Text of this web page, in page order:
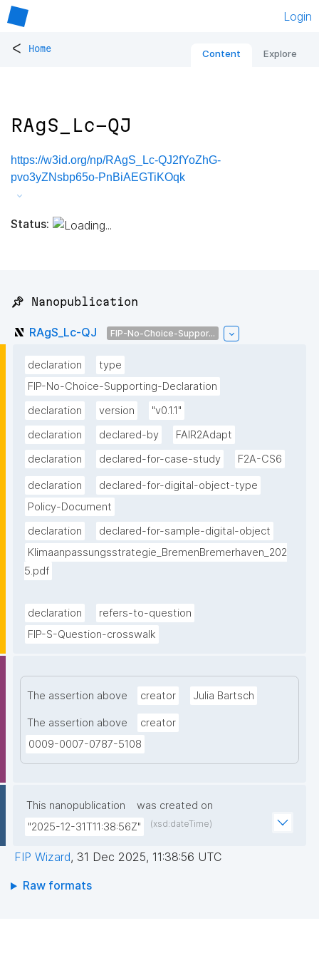
Login
< Home Content Explore
RAgS_Lc-QJ
https://w3id.org/np/RAgS_Lc-QJ2fYoZhG-
pvo3yZNsbp65o-PnBiAEGTiKOqk
Status:
📌 Nanopublication
RAgS_Lc-QJ FIP-No-Choice-Suppor...
declaration
type
FIP-No-Choice-Supporting-Declaration
declaration
version
"v0.1.1"
declaration
declared-by
FAIR2Adapt
declaration
declared-for-case-study F2A-CS6
declaration
declared-for-digital-object-type
Policy-Document
declaration
declared-for-sample-digital-object
Klimaanpassungsstrategie_BremenBremerhaven_202
5.pdf
declaration
refers-to-question
FIP-S-Question-crosswalk
The assertion above creator Julia Bartsch
The assertion above
creator
0009-0007-0787-5108
This nanopublication
was created on
"2025-12-31T11:38:56Z"
(xsd:dateTime)
FIP Wizard, 31 Dec 2025, 11:38:56 UTC
Raw formats